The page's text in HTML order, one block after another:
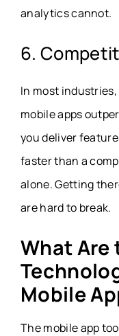
analytics cannot.
6.
In most
mobile apps
you deliver
faster than a
alone. Getting
are hard to break.
What Are
Mobile
The mobile app